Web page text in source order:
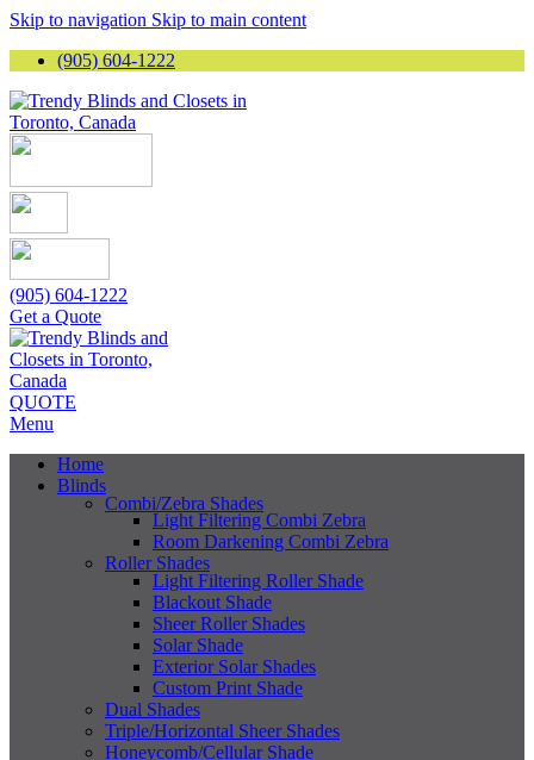
Skip to navigation Skip to main content
(905) 604-1222
(905) 604-1222
Get a Quote
QUOTE
Menu
Home
Blinds
Combi/Zebra Shades
Light Filtering Combi Zebra
Room Darkening Combi Zebra
Roller Shades
Light Filtering Roller Shade
Blackout Shade
Sheer Roller Shades
Solar Shade
Exterior Solar Shades
Custom Print Shade
Dual Shades
Triple/Horizontal Sheer Shades
Honeycomb/Cellular Shade